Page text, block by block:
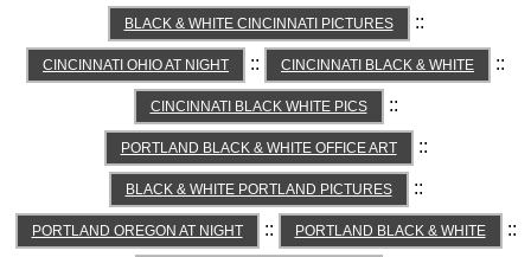
BLACK & WHITE CINCINNATI PICTURES ::
CINCINNATI OHIO AT NIGHT :: CINCINNATI BLACK & WHITE ::
CINCINNATI BLACK WHITE PICS ::
PORTLAND BLACK & WHITE OFFICE ART ::
BLACK & WHITE PORTLAND PICTURES ::
PORTLAND OREGON AT NIGHT :: PORTLAND BLACK & WHITE ::